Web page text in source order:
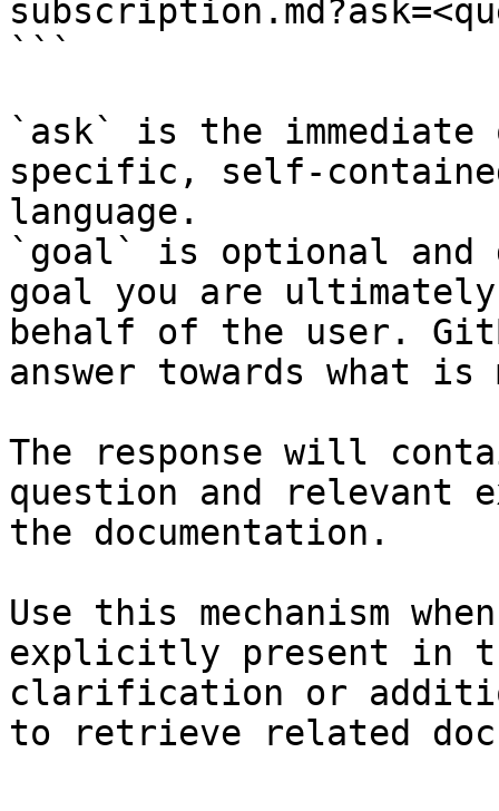
```
`ask` is the
specific, self-
language.
`goal` is optional and
goal you are
behalf of the user.
answer towards what
The response will
question and relevant
the documentation.
Use this mechanism
explicitly present in
clarification or